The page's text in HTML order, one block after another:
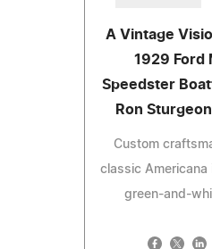
A Vintage
1929 Ford
Speedster
Ron
Custom
classic Americana
green-and-